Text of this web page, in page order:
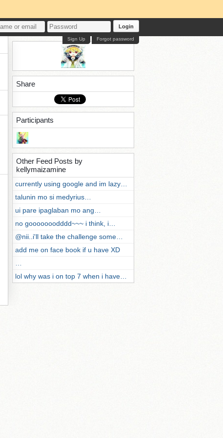
Login
Forgot password
Sign Up
Share
Participants
Other Feed Posts by
kellymaizamine
currently using google and im lazy…
talunin mo si medyrius…
ui pare ipaglaban mo ang…
no gooooooodddd~~~ i think, i…
@nii..i'll take the challenge some…
add me on face book if u have XD
lol why was i on top 7 when i have…